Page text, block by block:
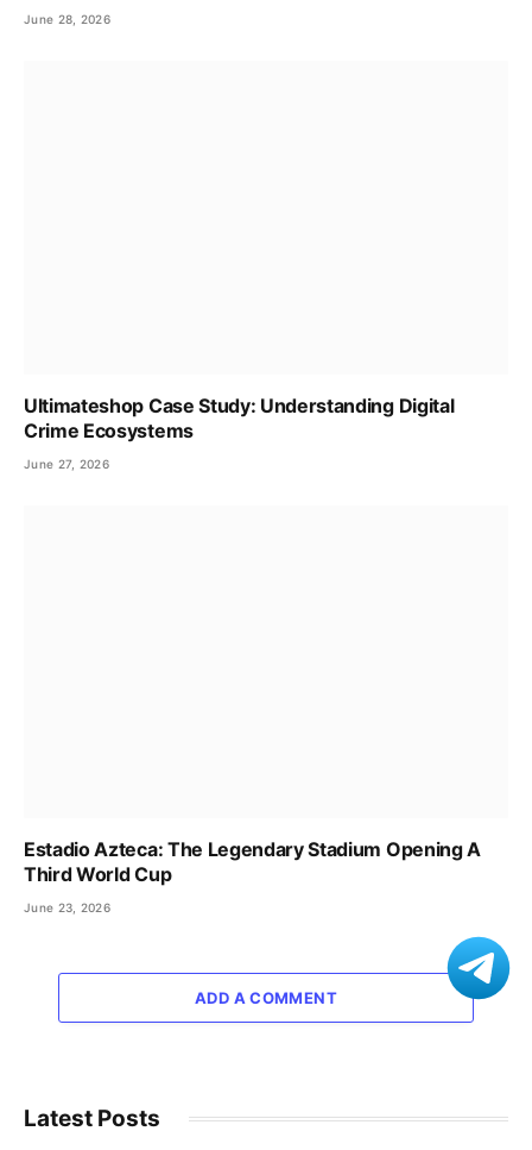
June 28, 2026
Ultimateshop Case Study: Understanding Digital
Crime Ecosystems
June 27, 2026
Estadio Azteca: The Legendary Stadium Opening A
Third World Cup
June 23, 2026
ADD A COMMENT
Latest Posts